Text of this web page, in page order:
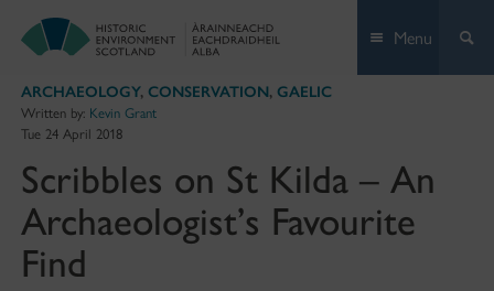
Menu
ARCHAEOLOGY, CONSERVATION, GAELIC
Written by: Kevin Grant
Tue 24 April 2018
Scribbles on St Kilda – An
Archaeologist’s Favourite
Find